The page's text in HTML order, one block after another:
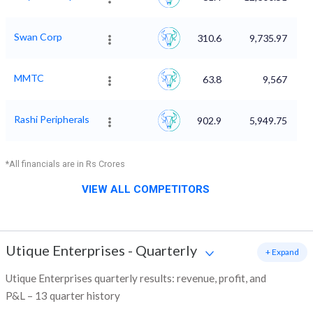
Swan Corp 310.6 9,735.97
MMTC 63.8 9,567
Rashi Peripherals 902.9 5,949.75
*All financials are in Rs Crores
VIEW ALL COMPETITORS
Utique Enterprises - Quarterly
Utique Enterprises quarterly results: revenue, profit, and
P&L – 13 quarter history
+ Expand